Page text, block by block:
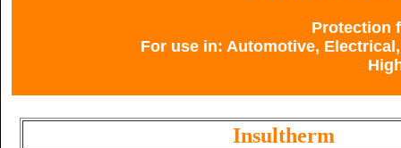
Protection
For use in: Automotive,
Insultherm